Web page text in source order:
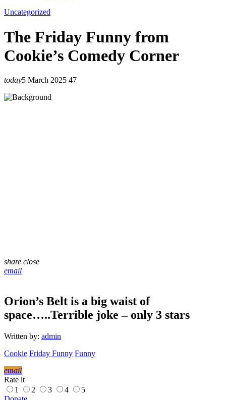
Uncategorized
The Friday Funny from
Cookie’s Comedy Corner
today5 March 2025 47
share close
email
Orion’s Belt is a big waist of
space…..Terrible joke – only 3 stars
Written by: admin
Cookie Friday Funny Funny
email
Rate it
1
2 3 4
5